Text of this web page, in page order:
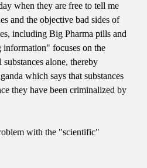
when they are free to tell me
and the objective bad sides of
including Big Pharma pills and
focuses on the
alone, thereby
which says that substances
they have been criminalized by
with the "scientific"